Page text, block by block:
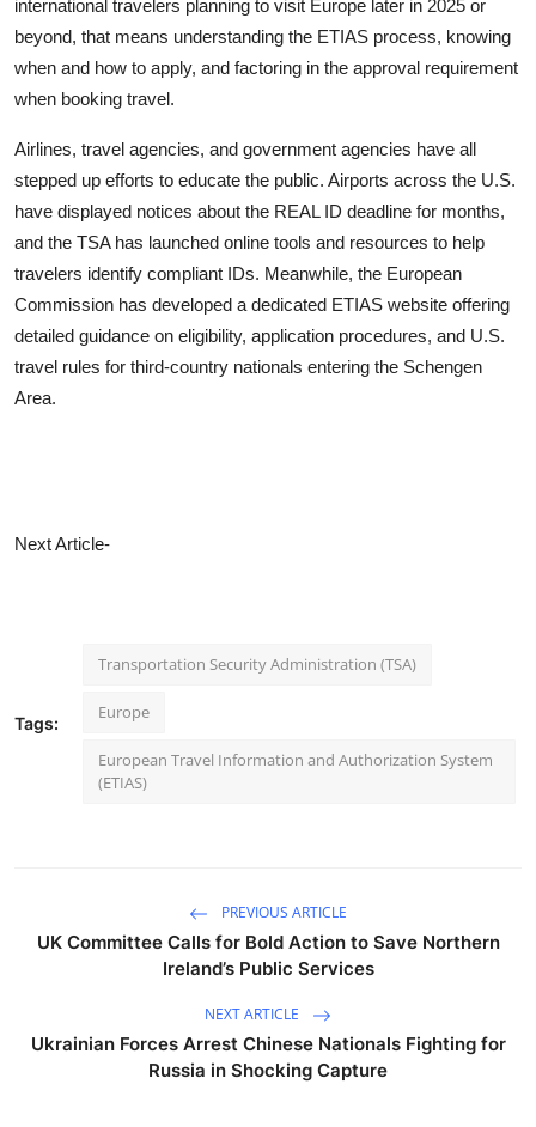
international travelers planning to visit Europe later in 2025 or
beyond, that means understanding the ETIAS process, knowing
when and how to apply, and factoring in the approval requirement
when booking travel.
Airlines, travel agencies, and government agencies have all
stepped up efforts to educate the public. Airports across the U.S.
have displayed notices about the REAL ID deadline for months,
and the TSA has launched online tools and resources to help
travelers identify compliant IDs. Meanwhile, the European
Commission has developed a dedicated ETIAS website offering
detailed guidance on eligibility, application procedures, and U.S.
travel rules for third-country nationals entering the Schengen
Area.
Next Article-
Tags:
Transportation Security Administration (TSA)
Europe
European Travel Information and Authorization System
(ETIAS)
PREVIOUS ARTICLE
UK Committee Calls for Bold Action to Save Northern
Ireland’s Public Services
NEXT ARTICLE
Ukrainian Forces Arrest Chinese Nationals Fighting for
Russia in Shocking Capture